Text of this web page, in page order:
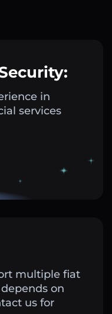
in
services
multiple fiat
on
us for